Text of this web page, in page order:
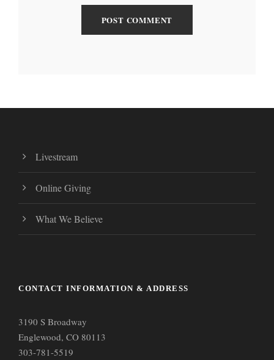
Livestream
Online Giving
What We Believe
CONTACT INFORMATION & ADDRESS
3190 S Broadway
Englewood, CO 80113
303-781-5519